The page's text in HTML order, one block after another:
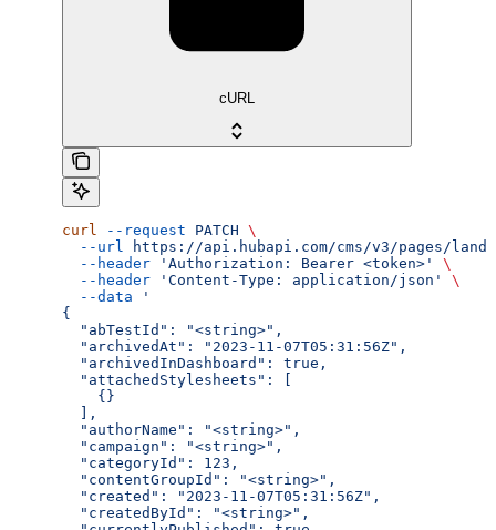
cURL
curl --request PATCH \
  --url
https://api.hubapi.com/cms/v3/pages/
  --header
'Authorization: Bearer <token>'
\
  --header
'Content-Type: application/json'
\
  --data
'
{
  "abTestId": "<string>",
  "archivedAt": "2023-11-07T05:31:56Z",
  "archivedInDashboard": true,
  "attachedStylesheets": [
    {}
  ],
  "authorName": "<string>",
  "campaign": "<string>",
  "categoryId": 123,
  "contentGroupId": "<string>",
  "created": "2023-11-07T05:31:56Z",
  "createdById": "<string>",